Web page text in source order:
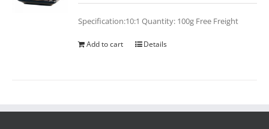
Specification:10:1 Quantity: 100g Free Freight
Add to cart Details